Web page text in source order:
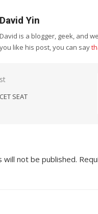
David Yin
David is a blogger, geek, and
you like his post, you can say
SEAT
will not be published.